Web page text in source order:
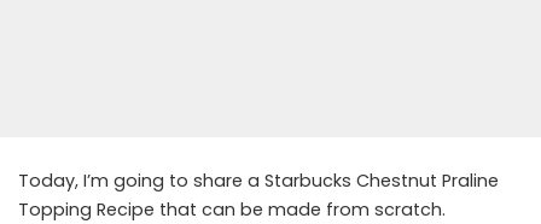
Today, I’m going to share a Starbucks Chestnut Praline
Topping Recipe that can be made from scratch.